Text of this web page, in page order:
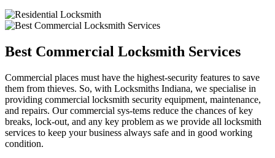
Best Commercial Locksmith Services
Commercial places must have the highest-security features to save
them from thieves. So, with Locksmiths Indiana, we specialise in
providing commercial locksmith security equipment, maintenance,
and repairs. Our commercial sys-tems reduce the chances of key
breaks, lock-out, and any key problem as we provide all locksmith
services to keep your business always safe and in good working
condition.